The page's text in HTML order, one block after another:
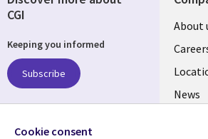
US
About
News
CGI
Keeping you informed
Subscribe
Follow us
Cookie consent